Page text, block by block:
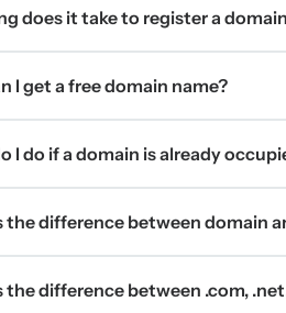
does it take to register a
I get a free domain name?
I do if a domain is already
the difference between domain
the difference between .com,